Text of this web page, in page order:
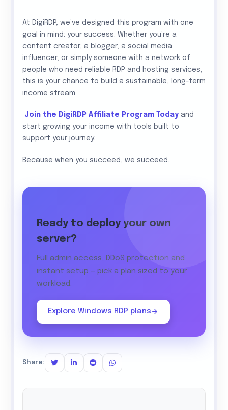
At DigiRDP, we’ve designed this program with one
goal in mind: your success. Whether you’re a
content creator, a blogger, a social media
influencer, or simply someone with a network of
people who need reliable RDP and hosting services,
this is your chance to build a sustainable, long-term
income stream.
Join the DigiRDP Affiliate Program Today and
start growing your income with tools built to
support your journey.
Because when you succeed, we succeed.
Ready to deploy your own
server?
Full admin access, DDoS protection and
instant setup — pick a plan sized to your
workload.
Explore Windows RDP plans
Share: